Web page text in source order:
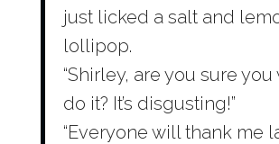
just licked a salt and
lollipop.
“Shirley, are you sure you
do it? It’s disgusting!”
“Everyone will thank me